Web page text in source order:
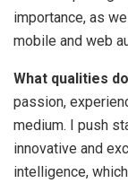
importance, as
mobile and web
What qualities
passion,
medium. I push
innovative and
intelligence,